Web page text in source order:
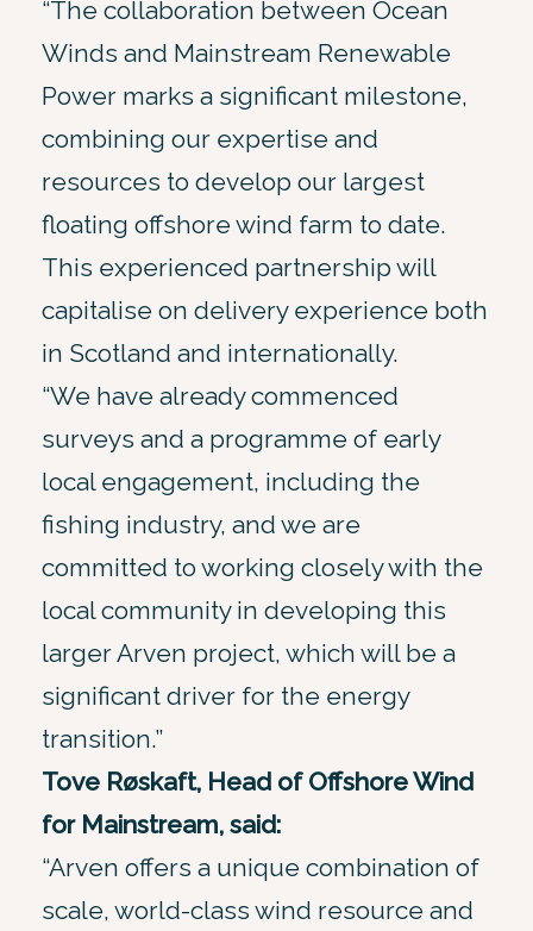
“The collaboration between Ocean
Winds and Mainstream Renewable
Power marks a significant milestone,
combining our expertise and
resources to develop our largest
floating offshore wind farm to date.
This experienced partnership will
capitalise on delivery experience both
in Scotland and internationally.
“We have already commenced
surveys and a programme of early
local engagement, including the
fishing industry, and we are
committed to working closely with the
local community in developing this
larger Arven project, which will be a
significant driver for the energy
transition.”
Tove Røskaft, Head of Offshore Wind
for Mainstream, said:
“Arven offers a unique combination of
scale, world-class wind resource and